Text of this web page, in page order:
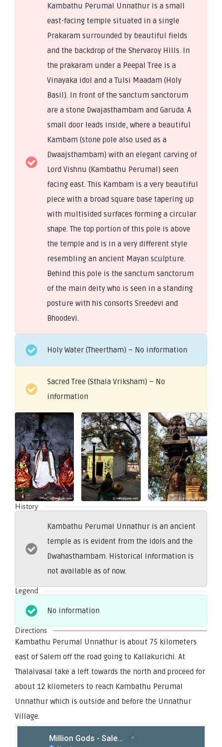
Kambathu Perumal Unnathur is a small
east-facing temple situated in a single
Prakaram surrounded by beautiful fields
and the backdrop of the Shervaroy Hills. In
the prakaram under a Peepal Tree is a
Vinayaka idol and a Tulsi Maadam (Holy
Basil). In front of the sanctum sanctorum
are a stone Dwajasthambam and Garuda. A
small door leads inside, where a beautiful
Kambam (stone pole also used as a
Dwaajsthambam) with an elegant carving of
Lord Vishnu (Kambathu Perumal) seen
facing east. This Kambam is a very beautiful
piece with a broad square base tapering up
with multisided surfaces forming a circular
shape. The top portion of this pole is above
the temple and is in a very different style
resembling an ancient Mayan sculpture.
Behind this pole is the sanctum sanctorum
of the main deity who is seen in a standing
posture with his consorts Sreedevi and
Bhoodevi.
Holy Water (Theertham) – No information
Sacred Tree (Sthala Vriksham) – No
information
History
Kambathu Perumal Unnathur is an ancient
temple as is evident from the idols and the
Dwahasthambam. Historical information is
not available as of now.
Legend
No information
Directions
Kambathu Perumal Unnathur is about 75 kilometers
east of Salem off the road going to Kallakurichi. At
Thalaivasal take a left towards the north and proceed for
about 12 kilometers to reach Kambathu Perumal
Unnathur which is outside and before the Unnathur
Village.